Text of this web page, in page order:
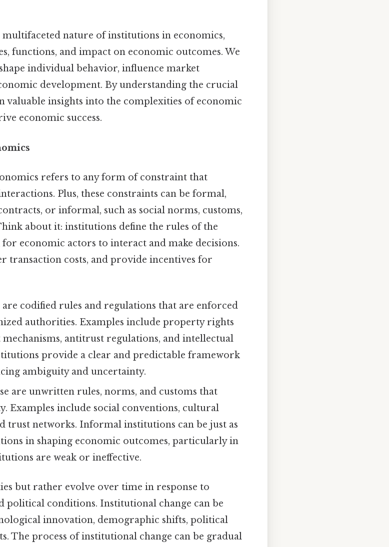
nature of institutions in economics,
functions, and impact on economic outcomes. We
individual behavior, influence market
development. By understanding the crucial
valuable insights into the complexities of economic
economic success.
refers to any form of constraint that
Plus, these constraints can be formal,
or informal, such as social norms, customs,
about it: institutions define the rules of the
economic actors to interact and make decisions.
transaction costs, and provide incentives for
are codified rules and regulations that are enforced
authorities. Examples include property rights
antitrust regulations, and intellectual
provide a clear and predictable framework
ambiguity and uncertainty.
are unwritten rules, norms, and customs that
Examples include social conventions, cultural
trust networks. Informal institutions can be just as
in shaping economic outcomes, particularly in
are weak or ineffective.
but rather evolve over time in response to
political conditions. Institutional change can be
innovation, demographic shifts, political
The process of institutional change can be gradual